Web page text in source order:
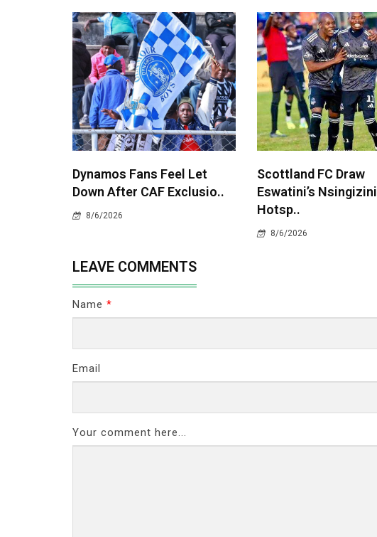
Dynamos Fans Feel Let
Down After CAF Exclusio..
8/6/2026
Scottland FC Draw
Eswatini’s Nsingizini
Hotsp..
8/6/2026
LEAVE COMMENTS
Name *
Email
Your comment here...